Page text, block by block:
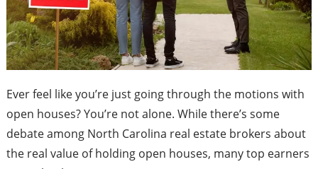
Ever feel like you’re just going through the motions with
open houses? You’re not alone. While there’s some
debate among North Carolina real estate brokers about
the real value of holding open houses, many top earners